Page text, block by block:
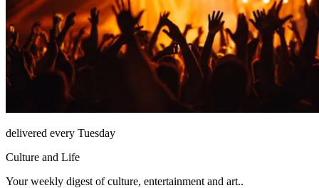
delivered every Tuesday
Culture and Life
Your weekly digest of culture, entertainment and art..